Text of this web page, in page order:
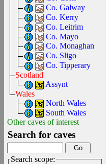
Co. Galway
Co. Kerry
Co. Leitrim
Co. Mayo
Co. Monaghan
Co. Sligo
Co. Tipperary
Scotland
Assynt
Wales
North Wales
South Wales
Other caves of interest
Search for caves
Search scope: